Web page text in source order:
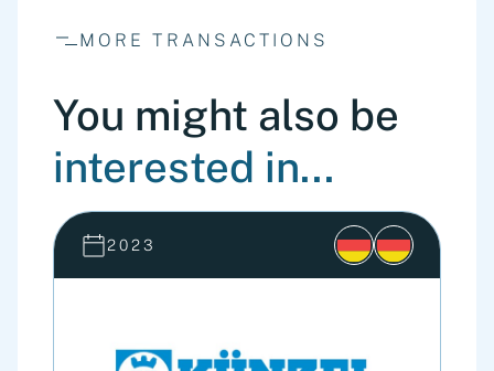
MORE TRANSACTIONS
You might also be
interested in...
2023